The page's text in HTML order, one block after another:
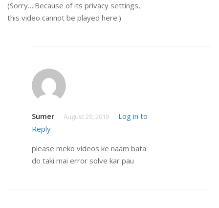
(Sorry….Because of its privacy settings,
this video cannot be played here.)
Sumer August 29, 2019
Log in to
Reply
please meko videos ke naam bata
do taki mai error solve kar pau